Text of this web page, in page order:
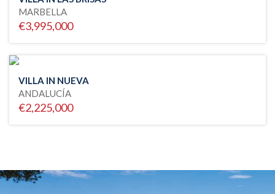
MARBELLA
€3,995,000
VILLA IN NUEVA
ANDALUCÍA
€2,225,000